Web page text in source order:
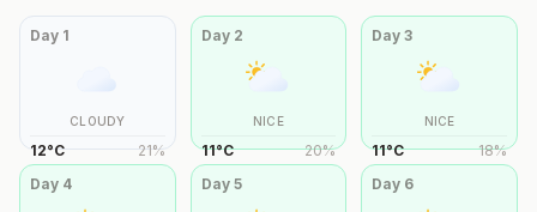
Day 1
CLOUDY
12°C 21%
Day 2
NICE
11°C 20%
Day3
NICE
11°C 18%
Day 4 Day 5 Day 6